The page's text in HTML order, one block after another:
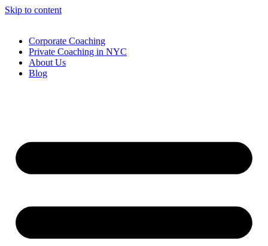
Skip to content
Corporate Coaching
Private Coaching in NYC
About Us
Blog